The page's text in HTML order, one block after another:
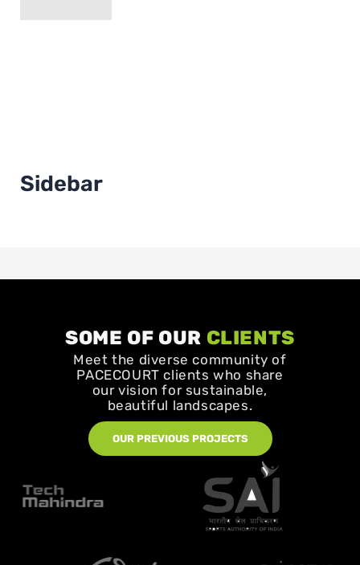
Sidebar
SOME OF OUR CLIENTS
Meet the diverse community of
PACECOURT clients who share
our vision for sustainable,
beautiful landscapes.
OUR PREVIOUS PROJECTS